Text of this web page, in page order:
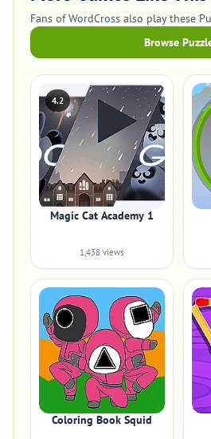
Fans of WordCross also play these
Browse
4.2
Magic Cat Academy 1
1,438 views
Coloring Book Squid